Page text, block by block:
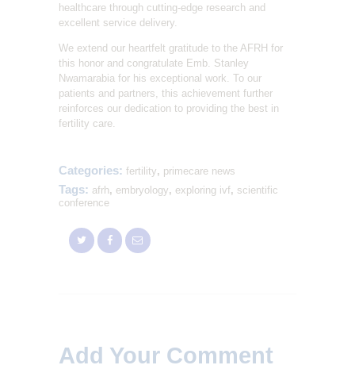
healthcare through cutting-edge research and
excellent service delivery.
We extend our heartfelt gratitude to the AFRH for
this honor and congratulate Emb. Stanley
Nwamarabia for his exceptional work. To our
patients and partners, this achievement further
reinforces our dedication to providing the best in
fertility care.
Categories: fertility, primecare news
Tags: afrh, embryology, exploring ivf, scientific
conference
Add Your Comment